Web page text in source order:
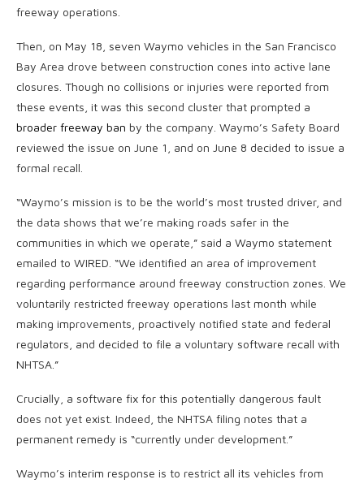
freeway operations.
Then, on May 18, seven Waymo vehicles in the San Francisco
Bay Area drove between construction cones into active lane
closures. Though no collisions or injuries were reported from
these events, it was this second cluster that prompted a
broader freeway ban by the company. Waymo’s Safety Board
reviewed the issue on June 1, and on June 8 decided to issue a
formal recall.
“Waymo’s mission is to be the world’s most trusted driver, and
the data shows that we’re making roads safer in the
communities in which we operate,” said a Waymo statement
emailed to WIRED. “We identified an area of improvement
regarding performance around freeway construction zones. We
voluntarily restricted freeway operations last month while
making improvements, proactively notified state and federal
regulators, and decided to file a voluntary software recall with
NHTSA.”
Crucially, a software fix for this potentially dangerous fault
does not yet exist. Indeed, the NHTSA filing notes that a
permanent remedy is “currently under development.”
Waymo’s interim response is to restrict all its vehicles from